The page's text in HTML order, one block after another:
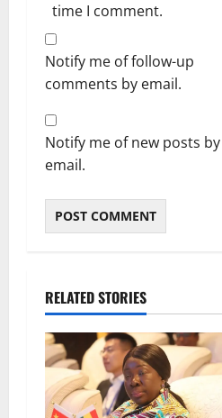
time I comment.
Notify me of follow-up
comments by email.
Notify me of new posts by
email.
RELATED STORIES